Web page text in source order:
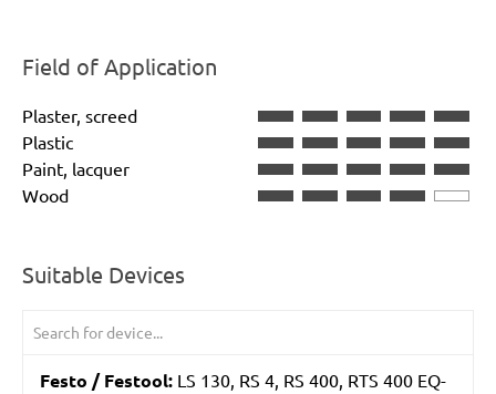
Field of Application
Plaster, screed
Plastic
Paint, lacquer
Wood
Suitable Devices
Festo / Festool: LS 130, RS 4, RS 400, RTS 400 EQ-